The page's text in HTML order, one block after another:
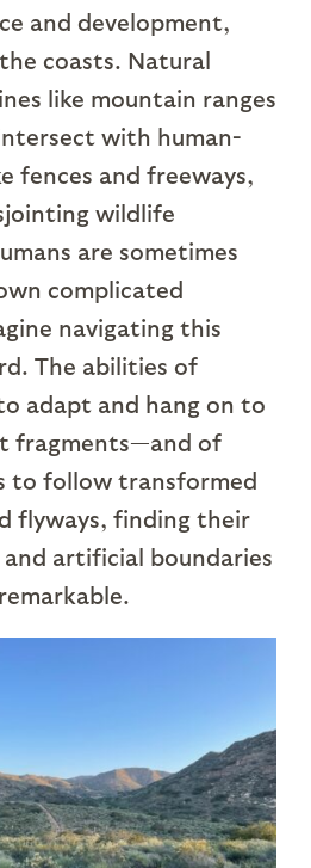
and development,
coasts. Natural
like mountain ranges
with human-
fences and freeways,
wildlife
are sometimes
complicated
navigating this
The abilities of
adapt and hang on to
fragments—and of
to follow transformed
flyways, finding their
artificial boundaries